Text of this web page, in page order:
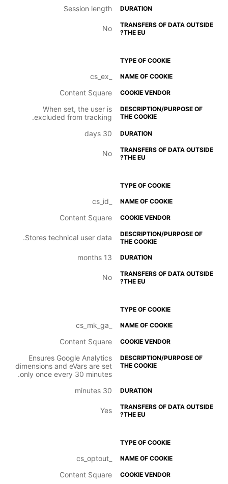
Session length
No
Content Square
When set, the user is
excluded from tracking.
30 days
No
Content Square
Stores technical user data.
13 months
No
Content Square
Ensures Google Analytics
dimensions and eVars are set
only once every 30 minutes.
30 minutes
Yes
Content Square